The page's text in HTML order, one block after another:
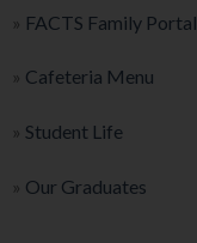
» FACTS Family Portal
» Cafeteria Menu
» Student Life
» Our Graduates